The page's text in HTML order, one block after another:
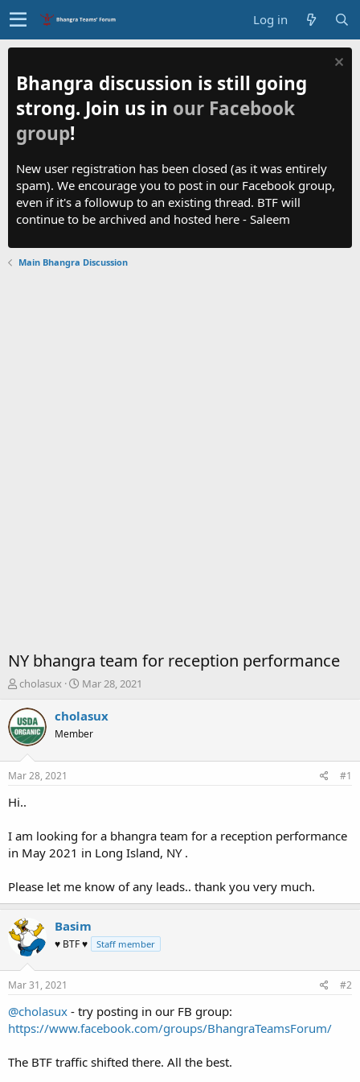
Log in
Bhangra discussion is still going
strong. Join us in our Facebook
group!
New user registration has been closed (as it was entirely
spam). We encourage you to post in our Facebook group,
even if it's a followup to an existing thread. BTF will
continue to be archived and hosted here - Saleem
Main Bhangra Discussion
NY bhangra team for reception performance
T
r
e
a
a
e
cholasux
S
a
t
Mar 28, 2021
cholasux
Member
Mar 28, 2021 #1
Hi..
I am looking for a bhangra team for a reception performance
in May 2021 in Long Island, NY .
Please let me know of any leads.. thank you very much.
Basim
♥ BTF ♥ Staff member
Mar 31, 2021 #2
@cholasux - try posting in our FB group:
https://www.facebook.com/groups/BhangraTeamsForum/
The BTF traffic shifted there. All the best.